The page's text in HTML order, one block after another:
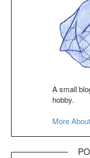
A small
hobby.
More